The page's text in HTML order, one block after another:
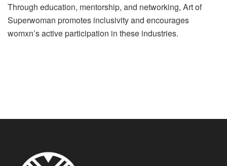
Through education, mentorship, and networking, Art of
Superwoman promotes inclusivity and encourages
womxn’s active participation in these industries.